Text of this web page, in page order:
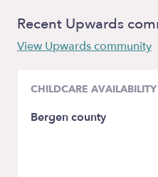
Recent Upwards
View Upwards community
CHILDCARE AVAILABILITY
Bergen county